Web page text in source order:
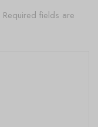
Required fields are